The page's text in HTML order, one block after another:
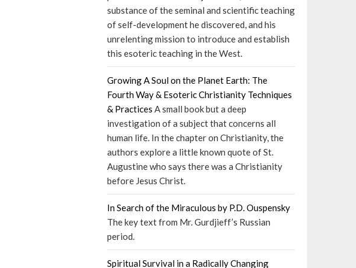
substance of the seminal and scientific teaching
of self-development he discovered, and his
unrelenting mission to introduce and establish
this esoteric teaching in the West.
Growing A Soul on the Planet Earth: The
Fourth Way & Esoteric Christianity Techniques
& Practices A small book but a deep
investigation of a subject that concerns all
human life. In the chapter on Christianity, the
authors explore a little known quote of St.
Augustine who says there was a Christianity
before Jesus Christ.
In Search of the Miraculous by P.D. Ouspensky
The key text from Mr. Gurdjieff’s Russian
period.
Spiritual Survival in a Radically Changing